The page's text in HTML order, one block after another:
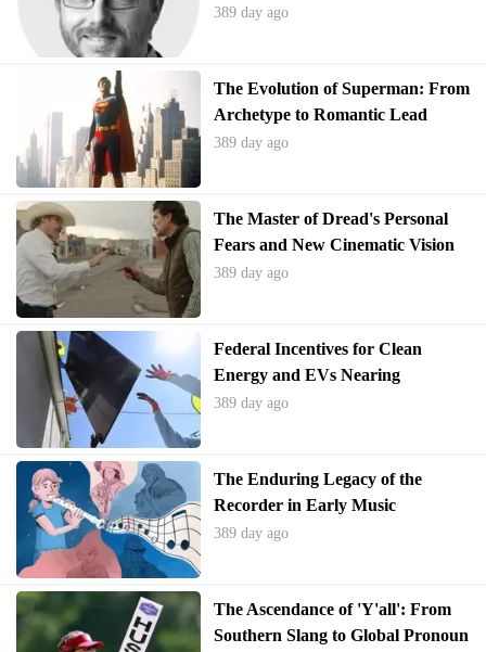
Impact of Trade Policies
389 day ago
The Evolution of Superman: From
Archetype to Romantic Lead
389 day ago
The Master of Dread's Personal
Fears and New Cinematic Vision
389 day ago
Federal Incentives for Clean
Energy and EVs Nearing
Expiration
389 day ago
The Enduring Legacy of the
Recorder in Early Music
Education
389 day ago
The Ascendance of 'Y'all': From
Southern Slang to Global Pronoun